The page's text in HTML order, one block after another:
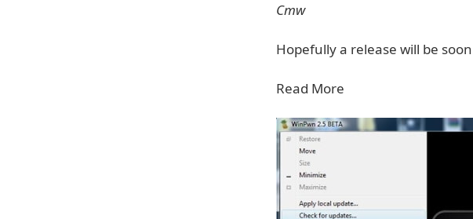
Cmw
Hopefully a release will be
Read More